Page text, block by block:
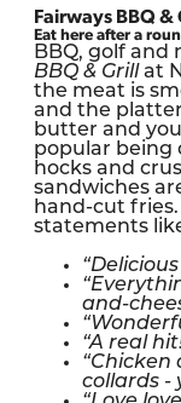
Fairways BBQ &
Eat here after a
BBQ, golf
BBQ & Grill at
the meat is
and the
butter and
popular being
hocks and
sandwiches
hand-cut
statements
and-
“A real
“Chicken
collards -